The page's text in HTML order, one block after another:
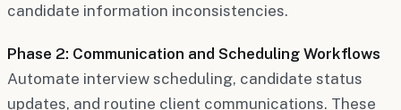
candidate information inconsistencies.
Phase 2: Communication and Scheduling Workflows
Automate interview scheduling, candidate status
updates, and routine client communications. These